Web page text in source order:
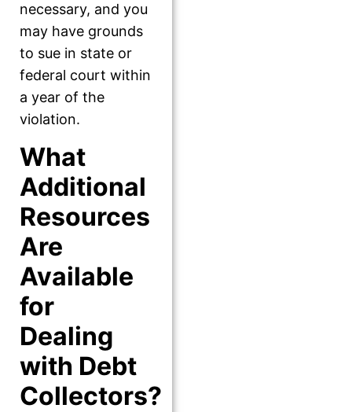
necessary, and you
may have grounds
to sue in state or
federal court within
a year of the
violation.
What
Additional
Resources
Are
Available
for
Dealing
with Debt
Collectors?